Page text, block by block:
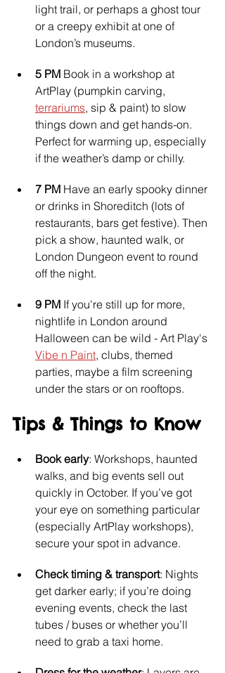
light trail, or perhaps a ghost tour
or a creepy exhibit at one of
London’s museums.
5 PM Book in a workshop at
ArtPlay (pumpkin carving,
terrariums, sip & paint) to slow
things down and get hands-on.
Perfect for warming up, especially
if the weather’s damp or chilly.
7 PM Have an early spooky dinner
or drinks in Shoreditch (lots of
restaurants, bars get festive). Then
pick a show, haunted walk, or
London Dungeon event to round
off the night.
9 PM If you're still up for more,
nightlife in London around
Halloween can be wild - Art Play's
Vibe n Paint, clubs, themed
parties, maybe a film screening
under the stars or on rooftops.
Tips & Things to Know
Book early: Workshops, haunted
walks, and big events sell out
quickly in October. If you’ve got
your eye on something particular
(especially ArtPlay workshops),
secure your spot in advance.
Check timing & transport: Nights
get darker early; if you’re doing
evening events, check the last
tubes / buses or whether you’ll
need to grab a taxi home.